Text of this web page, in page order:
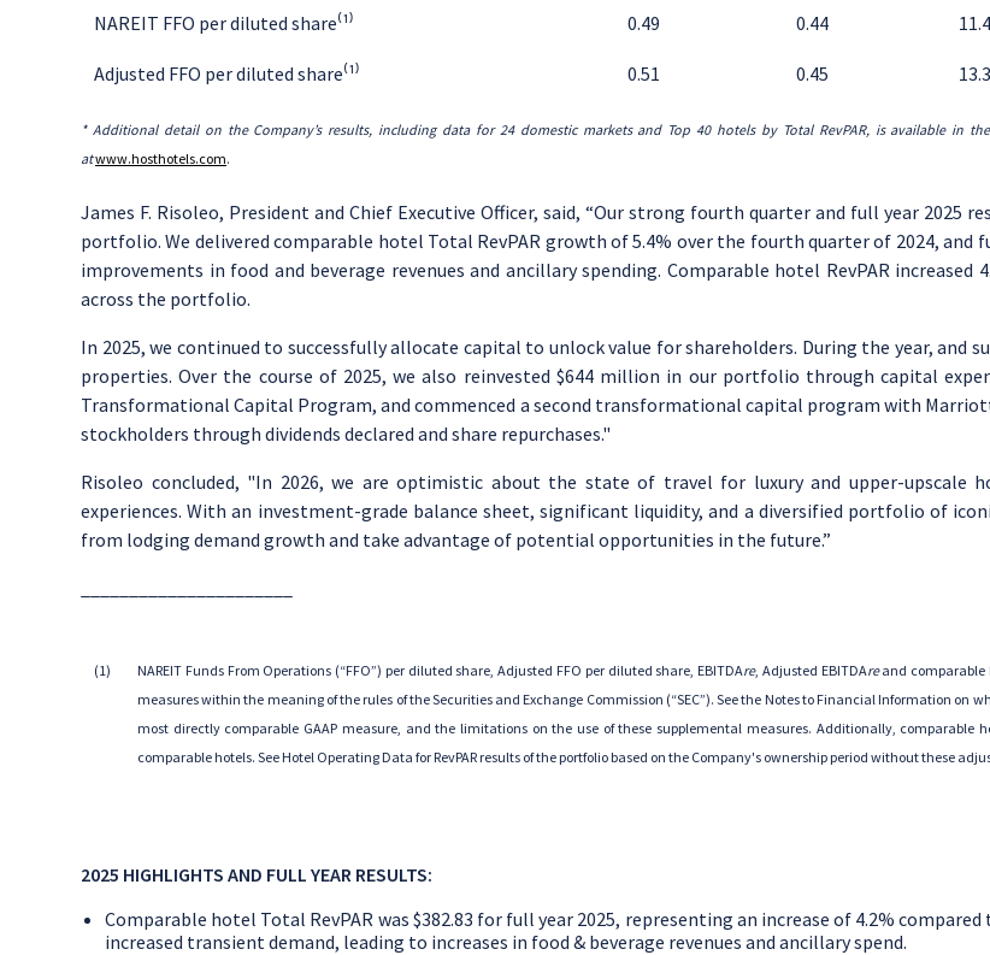
NAREIT FFO per diluted share⁽¹⁾ 0.49 0.44 11.4
Adjusted FFO per diluted share⁽¹⁾ 0.51 0.45 13.3
* Additional detail on the Company’s results, including datafor 24 domestic markets and Top 40 hotels by Total RevPAR, is available in the
atwww.hosthotels.com.
James F. Risoleo, President and Chief Executive Officer, said, “Our strong fourth quarter and full year 2025
portfolio. We delivered comparable hotel Total RevPAR growth of 5.4% over the fourth quarter of 2024,
improvements in food and beverage revenues and ancillary spending. Comparable hotel RevPAR
across the portfolio.
In 2025, we continued to successfully allocate capital to unlock value for shareholders. During the year, and
properties. Over the course of 2025, we also reinvested $644 million in our portfolio through capital
Transformational Capital Program, and commenced a second transformational capital program with
stockholders through dividends declared and share repurchases."
Risoleo concluded, "In 2026, we are optimistic about the state of travel for luxury and upper-upscale
experiences. With an investment-grade balance sheet, significant liquidity, and a diversified portfolio of
from lodging demand growth and take advantage of potential opportunities in the future.”
(1) NAREIT Funds From Operations (“FFO”) per diluted share, Adjusted FFO per diluted share, EBITDAre, Adjusted EBITDAreand comparable
measures within the meaning of the rules ofthe Securities and Exchange Commission (“SEC”). See the Notes to Financial Information on
most directly comparable GAAP measure, and the limitations on the use of these supplemental measures. Additionally,
comparable hotels. See Hotel Operating Data for RevPAR results of the portfolio based on the Company's ownership period without these
2025 HIGHLIGHTS AND FULL YEAR RESULTS:
Comparable hotel Total RevPAR was $382.83 for full year 2025, representing an increase of 4.2%
increased transient demand, leading to increases in food & beverage revenues and ancillary spend.